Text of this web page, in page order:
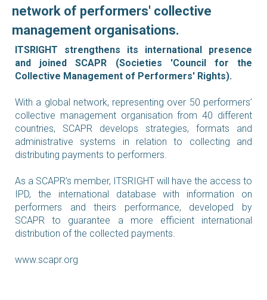
network of performers' collective
management organisations.
ITSRIGHT strengthens its international presence
and joined SCAPR (Societies 'Council for the
Collective Management of Performers' Rights).
With a global network, representing over 50 performers’
collective management organisation from 40 different
countries, SCAPR develops strategies, formats and
administrative systems in relation to collecting and
distributing payments to performers.
As a SCAPR’s member, ITSRIGHT will have the access to
IPD, the international database with information on
performers and theirs performance, developed by
SCAPR to guarantee a more efficient international
distribution of the collected payments.
www.scapr.org